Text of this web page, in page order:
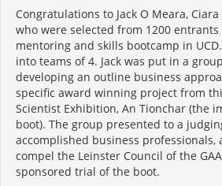
Congratulations to Jack O Meara, Ciara
who were selected from 1200
mentoring and skills bootcamp in
into teams of 4. Jack was put in a
developing an outline business
specific award winning project from
Scientist Exhibition, An Tionchar (the
boot). The group presented to a
accomplished business professionals,
compel the Leinster Council of the
sponsored trial of the boot.